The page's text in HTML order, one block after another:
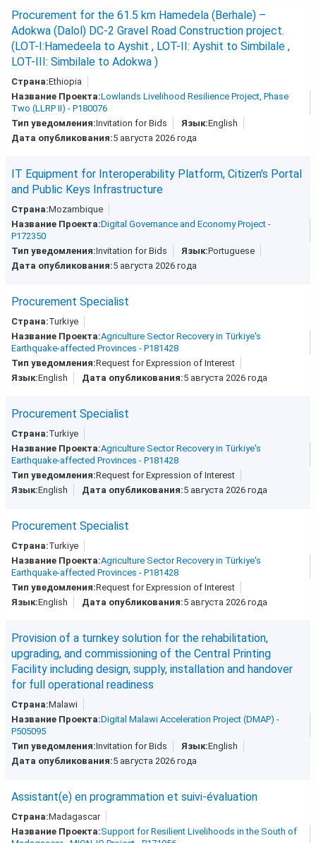
Procurement for the 61.5 km Hamedela (Berhale) –
Adokwa (Dalol) DC-2 Gravel Road Construction project.
(LOT-I:Hamedeela to Ayshit , LOT-II: Ayshit to Simbilale ,
LOT-III: Simbilale to Adokwa )
Ethiopia
Lowlands Livelihood Resilience Project, Phase
Two (LLRP II) - P180076
Invitation for Bids
English
5 августа 2026 года
IT Equipment for Interoperability Platform, Citizen's Portal
and Public Keys Infrastructure
Mozambique
Digital Governance and Economy Project -
P172350
Invitation for Bids
Portuguese
5 августа 2026 года
Procurement Specialist
Turkiye
Agriculture Sector Recovery in Türkiye's
Earthquake-affected Provinces - P181428
Request for Expression of Interest
English
5 августа 2026 года
Procurement Specialist
Turkiye
Agriculture Sector Recovery in Türkiye's
Earthquake-affected Provinces - P181428
Request for Expression of Interest
English
5 августа 2026 года
Procurement Specialist
Turkiye
Agriculture Sector Recovery in Türkiye's
Earthquake-affected Provinces - P181428
Request for Expression of Interest
English
5 августа 2026 года
Provision of a turnkey solution for the rehabilitation,
upgrading, and commissioning of the Central Printing
Facility including design, supply, installation and handover
for full operational readiness
Malawi
Digital Malawi Acceleration Project (DMAP) -
P505095
Invitation for Bids
English
5 августа 2026 года
Assistant(e) en programmation et suivi-évaluation
Madagascar
Support for Resilient Livelihoods in the South of